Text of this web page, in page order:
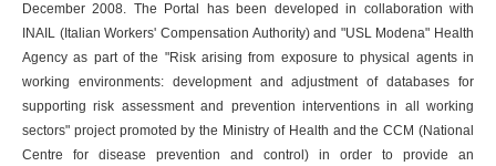
December 2008. The Portal has been developed in collaboration with
INAIL (Italian Workers' Compensation Authority) and "USL Modena" Health
Agency as part of the "Risk arising from exposure to physical agents in
working environments: development and adjustment of databases for
supporting risk assessment and prevention interventions in all working
sectors" project promoted by the Ministry of Health and the CCM (National
Centre for disease prevention and control) in order to provide an